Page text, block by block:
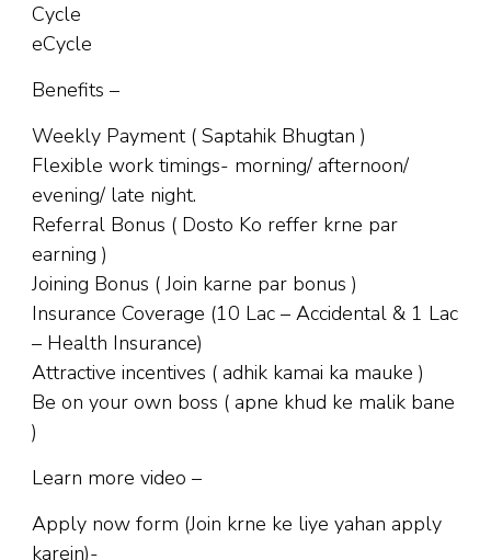
Cycle
eCycle
Benefits –
Weekly Payment ( Saptahik Bhugtan )
Flexible work timings- morning/ afternoon/
evening/ late night.
Referral Bonus ( Dosto Ko reffer krne par
earning )
Joining Bonus ( Join karne par bonus )
Insurance Coverage (10 Lac – Accidental & 1 Lac
– Health Insurance)
Attractive incentives ( adhik kamai ka mauke )
Be on your own boss ( apne khud ke malik bane
)
Learn more video –
Apply now form (Join krne ke liye yahan apply
karein)-